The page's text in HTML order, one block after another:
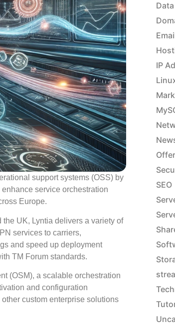
support systems (OSS) by
service orchestration
Europe.
UK, Lyntia delivers a variety of
services to carriers,
and speed up deployment
TM Forum standards.
(OSM), a scalable orchestration
and configuration
custom enterprise solutions
IP
SEO